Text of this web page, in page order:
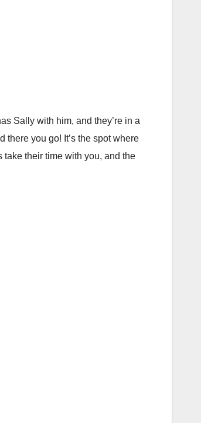
Sally with him, and they’re in a
there you go! It’s the spot where
their time with you, and the